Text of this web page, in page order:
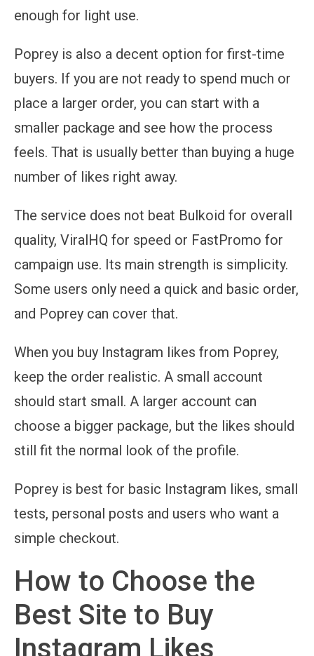
enough for light use.
Poprey is also a decent option for first-time
buyers. If you are not ready to spend much or
place a larger order, you can start with a
smaller package and see how the process
feels. That is usually better than buying a huge
number of likes right away.
The service does not beat Bulkoid for overall
quality, ViralHQ for speed or FastPromo for
campaign use. Its main strength is simplicity.
Some users only need a quick and basic order,
and Poprey can cover that.
When you buy Instagram likes from Poprey,
keep the order realistic. A small account
should start small. A larger account can
choose a bigger package, but the likes should
still fit the normal look of the profile.
Poprey is best for basic Instagram likes, small
tests, personal posts and users who want a
simple checkout.
How to Choose the
Best Site to Buy
Instagram Likes